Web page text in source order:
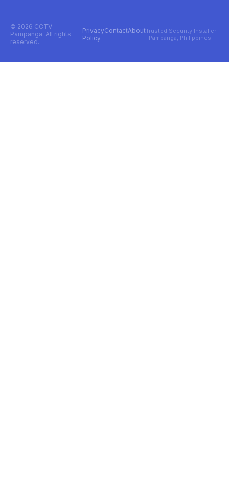
© 2026 CCTV
Pampanga. All rights
reserved.
Privacy
Policy
ContactAboutTrusted Security Installer
· Pampanga, Philippines